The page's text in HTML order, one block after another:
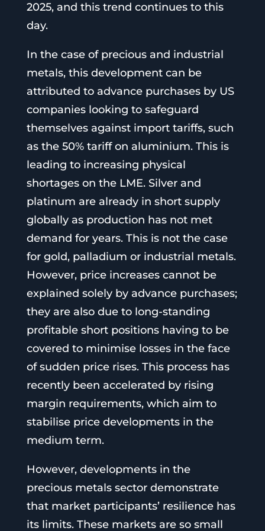
2025, and this trend continues to this
day.
In the case of precious and industrial
metals, this development can be
attributed to advance purchases by US
companies looking to safeguard
themselves against import tariffs, such
as the 50% tariff on aluminium. This is
leading to increasing physical
shortages on the LME. Silver and
platinum are already in short supply
globally as production has not met
demand for years. This is not the case
for gold, palladium or industrial metals.
However, price increases cannot be
explained solely by advance purchases;
they are also due to long-standing
profitable short positions having to be
covered to minimise losses in the face
of sudden price rises. This process has
recently been accelerated by rising
margin requirements, which aim to
stabilise price developments in the
medium term.
However, developments in the
precious metals sector demonstrate
that market participants’ resilience has
its limits. These markets are so small